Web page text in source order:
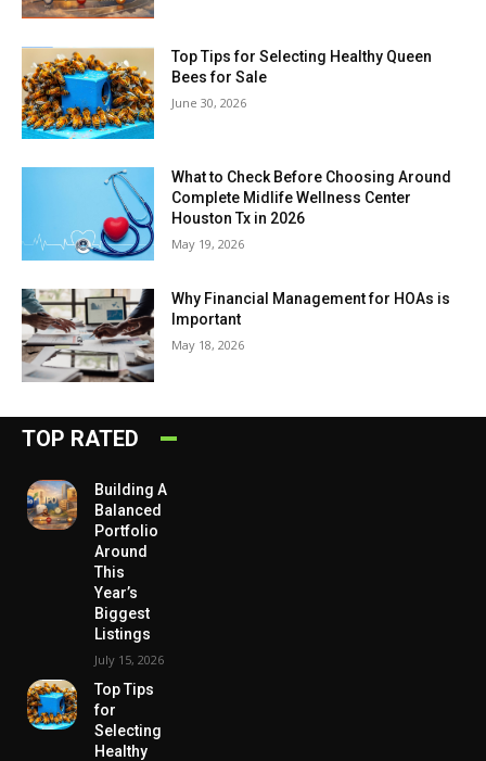
Top Tips for Selecting Healthy Queen
Bees for Sale
June 30, 2026
What to Check Before Choosing Around
Complete Midlife Wellness Center
Houston Tx in 2026
May 19, 2026
Why Financial Management for HOAs is
Important
May 18, 2026
TOP RATED
Building A
Balanced
Portfolio
Around
This
Year’s
Biggest
Listings
July 15, 2026
Top Tips
for
Selecting
Healthy